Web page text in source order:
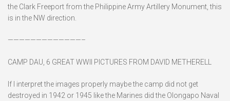
the Clark Freeport from the Philippine Army Artillery Monument, this
is in the NW direction.
—————————————–
CAMP DAU, 6 GREAT WWII PICTURES FROM DAVID METHERELL
If I interpret the images properly maybe the camp did not get
destroyed in 1942 or 1945 like the Marines did the Olongapo Naval